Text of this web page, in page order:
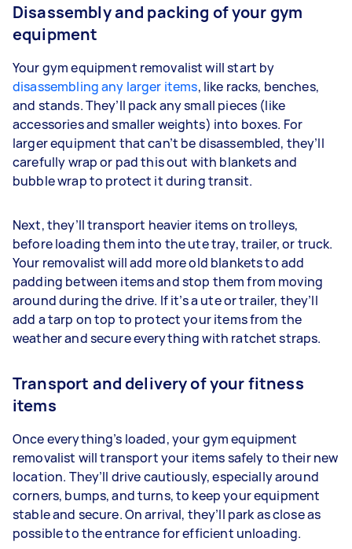
Disassembly and packing of your gym
equipment
Your gym equipment removalist will start by
disassembling any larger items, like racks, benches,
and stands. They’ll pack any small pieces (like
accessories and smaller weights) into boxes. For
larger equipment that can’t be disassembled, they’ll
carefully wrap or pad this out with blankets and
bubble wrap to protect it during transit.
Next, they’ll transport heavier items on trolleys,
before loading them into the ute tray, trailer, or truck.
Your removalist will add more old blankets to add
padding between items and stop them from moving
around during the drive. If it’s a ute or trailer, they’ll
add a tarp on top to protect your items from the
weather and secure everything with ratchet straps.
Transport and delivery of your fitness
items
Once everything’s loaded, your gym equipment
removalist will transport your items safely to their new
location. They’ll drive cautiously, especially around
corners, bumps, and turns, to keep your equipment
stable and secure. On arrival, they’ll park as close as
possible to the entrance for efficient unloading.